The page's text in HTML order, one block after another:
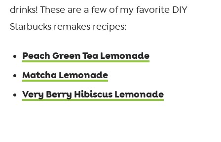
drinks! These are a few of my favorite DIY
Starbucks remakes recipes:
Peach Green Tea Lemonade
Matcha Lemonade
Very Berry Hibiscus Lemonade